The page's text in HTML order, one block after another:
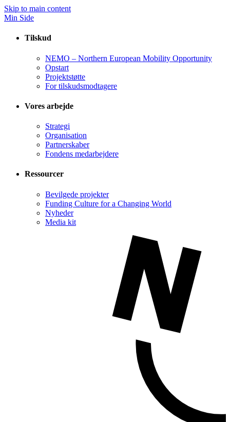
Skip to main content
Min Side
Tilskud
NEMO – Northern European Mobility Opportunity
Opstart
Projektstøtte
For tilskudsmodtagere
Vores arbejde
Strategi
Organisation
Partnerskaber
Fondens medarbejdere
Ressourcer
Bevilgede projekter
Funding Culture for a Changing World
Nyheder
Media kit